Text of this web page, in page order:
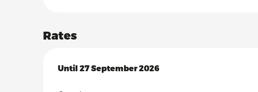
Rates
From10 April 2026to27 September 2026
Until 27 September 2026